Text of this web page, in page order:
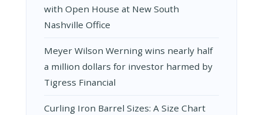
with Open House at New South
Nashville Office
Meyer Wilson Werning wins nearly half
a million dollars for investor harmed by
Tigress Financial
Curling Iron Barrel Sizes: A Size Chart